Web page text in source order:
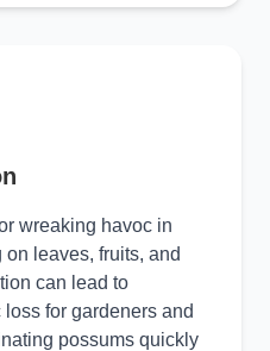
wreaking havoc in
leaves, fruits, and
can lead to
for gardeners and
possums quickly